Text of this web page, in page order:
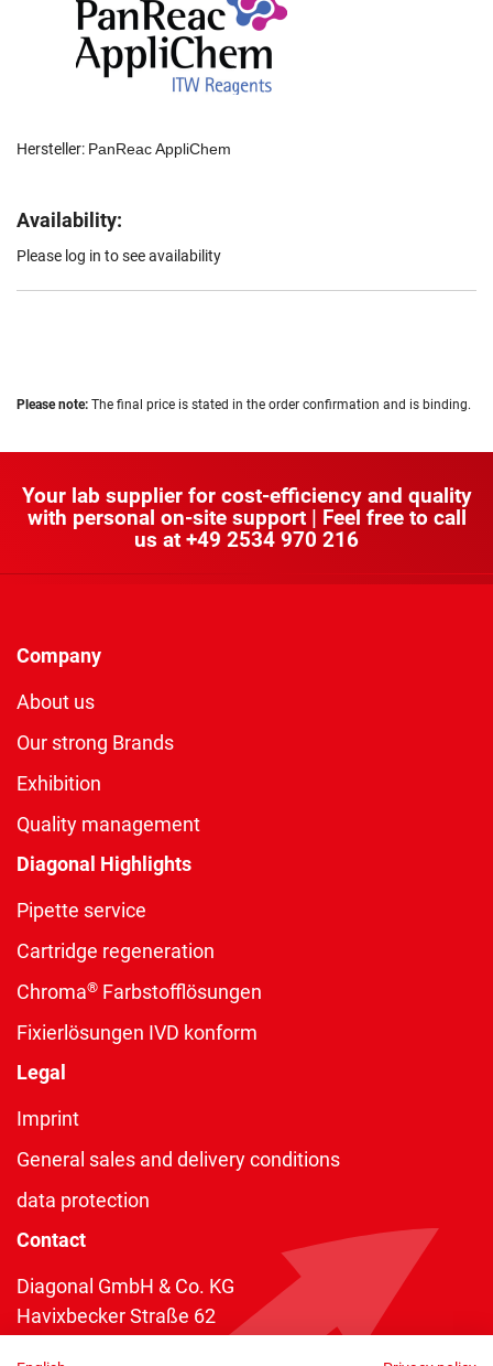
Hersteller: PanReac AppliChem
Availability:
Please log in to see availability
Please note: The final price is stated in the order confirmation and is binding.
Your lab supplier for cost-efficiency and quality
with personal on-site support | Feel free to call
us at +49 2534 970 216
Company
About us
Our strong Brands
Exhibition
Quality management
Diagonal Highlights
Pipette service
Cartridge regeneration
Chroma® Farbstofflösungen
Fixierlösungen IVD konform
Legal
Imprint
General sales and delivery conditions
data protection
Contact
Diagonal GmbH & Co. KG
Havixbecker Straße 62